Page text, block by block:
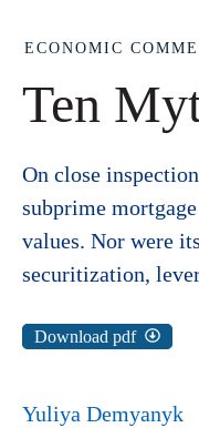
ECONOMIC
Ten
On close
subprime
values. Nor were
securitization,
Download pdf
Yuliya Demyanyk